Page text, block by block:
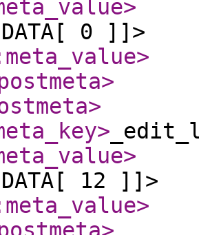
>
0 ]]>
>
>
>
>
>
12 ]]>
>